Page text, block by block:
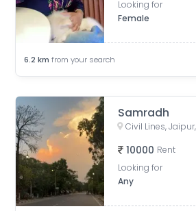
Looking for
Female
6.2 km from your search
Samradh
10000 Rent
Looking for
Any